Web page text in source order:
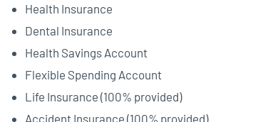
Health Insurance
Dental Insurance
Health Savings Account
Flexible Spending Account
Life Insurance (100% provided)
Accident Insurance (100% provided)